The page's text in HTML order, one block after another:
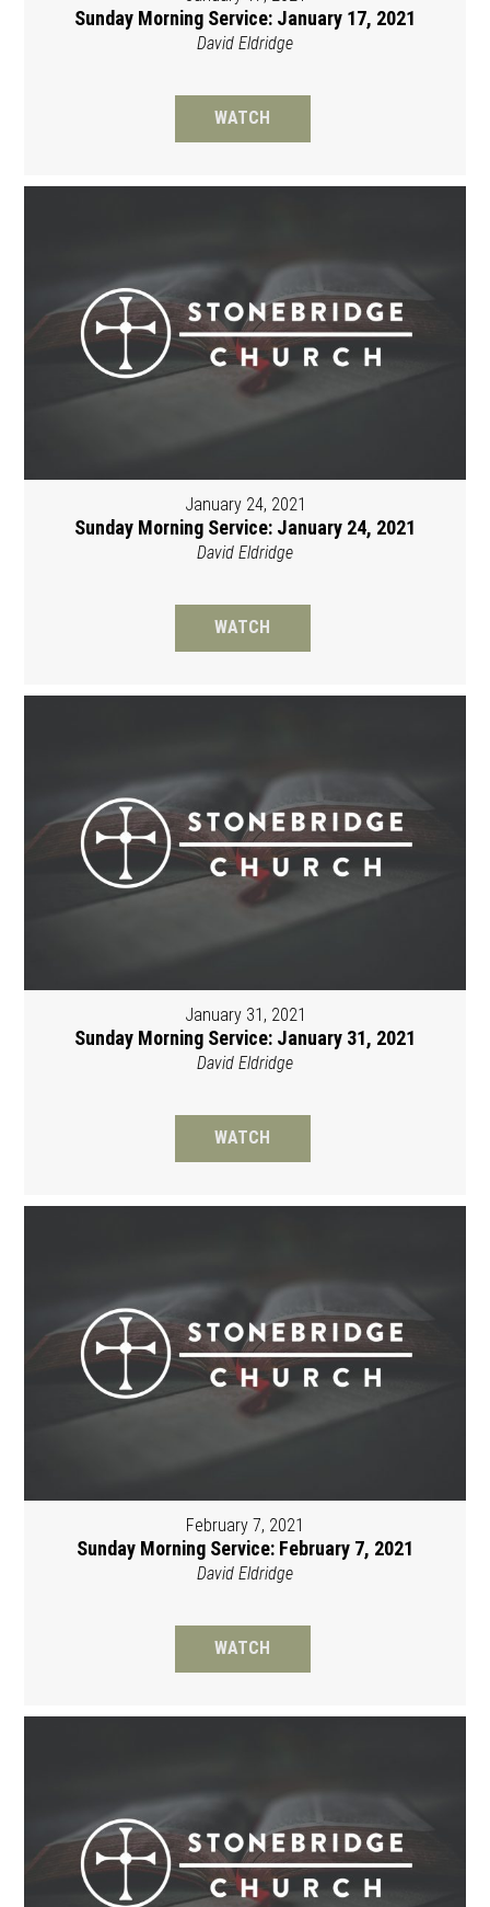
Sunday Morning Service: January 17, 2021
David Eldridge
WATCH
January 24, 2021
Sunday Morning Service: January 24, 2021
David Eldridge
WATCH
January 31, 2021
Sunday Morning Service: January 31, 2021
David Eldridge
WATCH
February 7, 2021
Sunday Morning Service: February 7, 2021
David Eldridge
WATCH